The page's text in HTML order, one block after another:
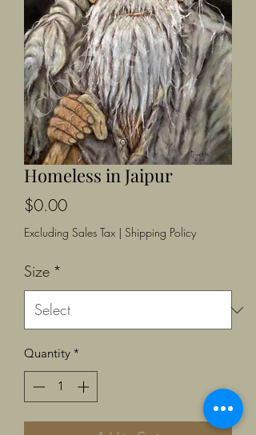
Homeless in Jaipur
$0.00Price
Excluding Sales Tax | Shipping Policy
Size *
Quantity *